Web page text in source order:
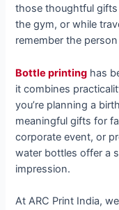
those thoughtful
the gym, or while
remember the
Bottle printing has
it combines
you’re planning a
meaningful gifts for
corporate event, or
water bottles offer a
impression.
At ARC Print India,